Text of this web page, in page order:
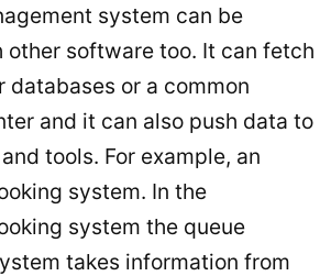
system can be
software too. It can fetch
databases or a common
and it can also push data to
tools. For example, an
system. In the
system the queue
takes information from